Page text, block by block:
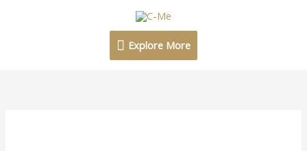
Explore
More
Explore More